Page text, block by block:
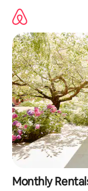
content
Monthly